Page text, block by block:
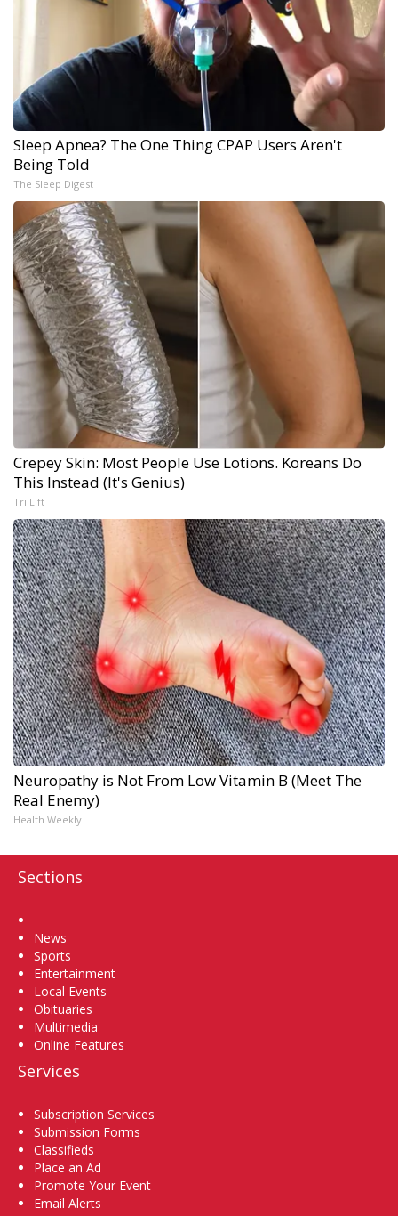
Sleep Apnea? The One Thing CPAP Users Aren't
Being Told
The Sleep Digest
Crepey Skin: Most People Use Lotions. Koreans Do
This Instead (It's Genius)
Tri Lift
Neuropathy is Not From Low Vitamin B (Meet The
Real Enemy)
Health Weekly
Sections
News
Sports
Entertainment
Local Events
Obituaries
Multimedia
Online Features
Services
Subscription Services
Submission Forms
Classifieds
Place an Ad
Promote Your Event
Email Alerts